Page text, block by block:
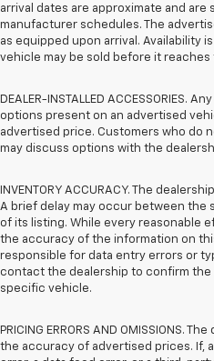
arrival dates are approximate and are
manufacturer schedules. The
as equipped upon arrival. Availability
vehicle may be sold before it reaches
DEALER-INSTALLED ACCESSORIES.
options present on an advertised
advertised price. Customers who do
may discuss options with the
INVENTORY ACCURACY. The
A brief delay may occur between the
of its listing. While every reasonable
the accuracy of the information on
responsible for data entry errors or
contact the dealership to confirm the
specific vehicle.
PRICING ERRORS AND OMISSIONS.
the accuracy of advertised prices. If,